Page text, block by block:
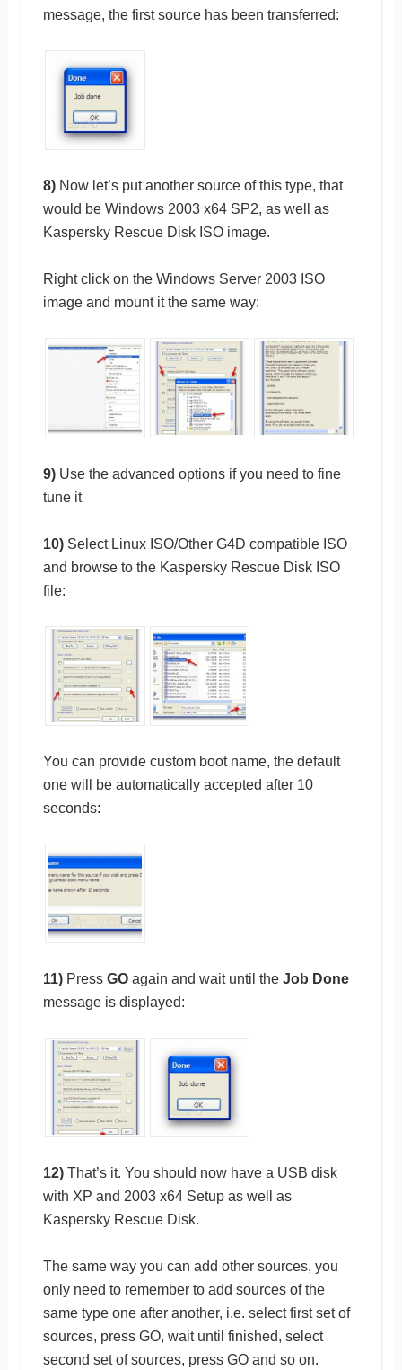
message, the first source has been transferred:
8)Now let’s put another source of this type, that
would be Windows 2003 x64 SP2, as well as
Kaspersky Rescue Disk ISO image.
Right click on the Windows Server 2003 ISO
image and mount it the same way:
9)Use the advanced options if you need to fine
tune it
10)Select Linux ISO/Other G4D compatible ISO
and browse to the Kaspersky Rescue Disk ISO
file:
You can provide custom boot name, the default
one will be automatically accepted after 10
seconds:
11)Press GOagain and wait until the Job Done
message is displayed:
12)That’s it. You should now have a USB disk
with XP and 2003 x64 Setup as well as
Kaspersky Rescue Disk.
The same way you can add other sources, you
only need to remember to add sources of the
same type one after another, i.e. select first set of
sources, press GO, wait until finished, select
second set of sources, press GO and so on.